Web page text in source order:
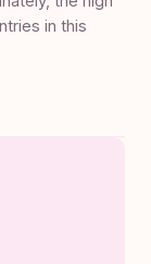
in this